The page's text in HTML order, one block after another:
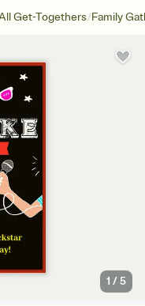
Get-Togethers/Family
1 /5